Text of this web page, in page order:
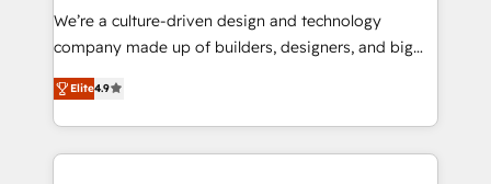
HubSpot導入・活用支援 顧客データの一元化から、
GTMの見える化・自動化まで。全Hub統合運用、デー
2️⃣ AIエージェント組織構築 営業・マーケティング業務
の一部をAIが自律実行する組織への移行を設計・実装。
We’re a culture-driven design and technology
company made up of builders, designers, and big
thinkers. We blend strategy, design, and
development—always fueled by curiosity—to turn
ideas, opportunities, and challenges into meaningful
experiences. To us, technology is more than just
Elite4.9